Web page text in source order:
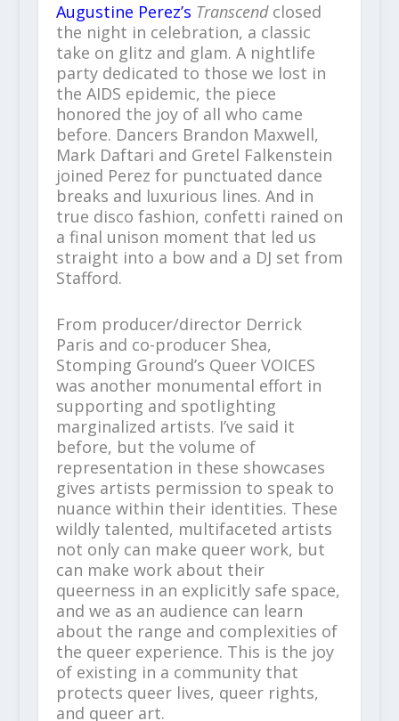
Augustine Perez’s Transcendclosed
the night in celebration, a classic
take on glitz and glam. A nightlife
party dedicated to those we lost in
the AIDS epidemic, the piece
honored the joy of all who came
before. Dancers Brandon Maxwell,
Mark Daftari and Gretel Falkenstein
joined Perez for punctuated dance
breaks and luxurious lines. And in
true disco fashion, confetti rained on
a final unison moment that led us
straight into a bow and a DJ set from
Stafford.
From producer/director Derrick
Paris and co-producer Shea,
Stomping Ground’s Queer VOICES
was another monumental effort in
supporting and spotlighting
marginalized artists. I’ve said it
before, but the volume of
representation in these showcases
gives artists permission to speak to
nuance within their identities. These
wildly talented, multifaceted artists
not only can make queer work, but
can make work about their
queerness in an explicitly safe space,
and we as an audience can learn
about the range and complexities of
the queer experience. This is the joy
of existing in a community that
protects queer lives, queer rights,
and queer art.